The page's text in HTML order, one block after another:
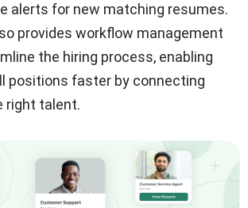
alerts for new matching resumes.
provides workflow management
the hiring process, enabling
positions faster by connecting
right talent.